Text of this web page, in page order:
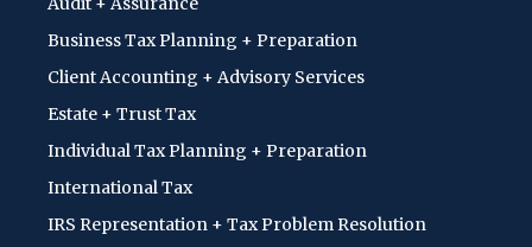
Business Tax Planning + Preparation
Client Accounting + Advisory Services
Estate + Trust Tax
Individual Tax Planning + Preparation
International Tax
IRS Representation + Tax Problem Resolution